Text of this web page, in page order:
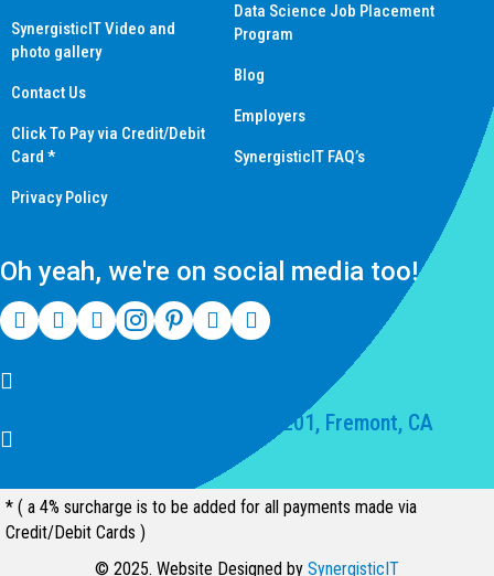
SynergisticIT Video and
photo gallery
Contact Us
Click To Pay via Credit/Debit
Card *
Privacy Policy
Data Science Job Placement
Program
Blog
Employers
SynergisticIT FAQ’s
Oh yeah, we're on social media too!
39141 Civic Center Dr Suite 201, Fremont, CA
* ( a 4% surcharge is to be added for all payments made via
Credit/Debit Cards )
© 2025. Website Designed by SynergisticIT